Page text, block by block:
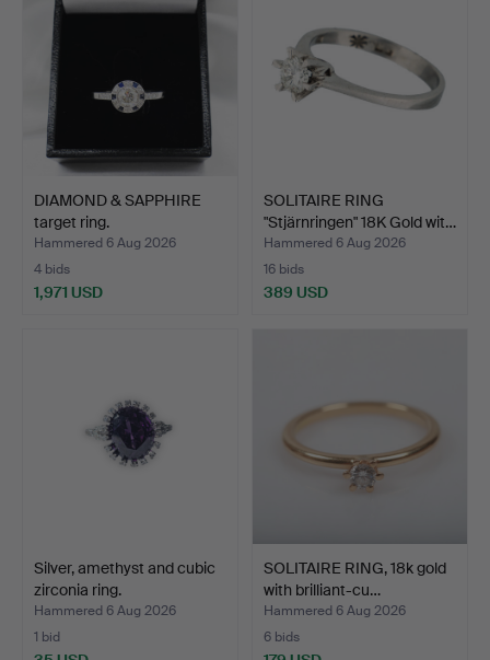
DIAMOND & SAPPHIRE
target ring.
Hammered 6 Aug 2026
4 bids
1,971 USD
SOLITAIRE RING
"Stjärnringen" 18K Gold wit…
Hammered 6 Aug 2026
16 bids
389 USD
Silver, amethyst and cubic
zirconia ring.
Hammered 6 Aug 2026
1 bid
SOLITAIRE RING, 18k gold
with brilliant-cu…
Hammered 6 Aug 2026
6 bids